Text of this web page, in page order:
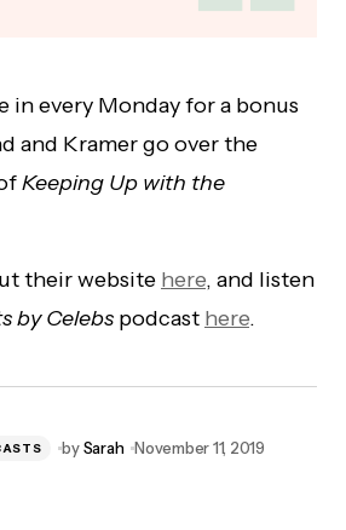
in every Monday for a bonus
and Kramer go over the
Keeping Up with the
their website here, and listen
by Celebs podcast here.
by Sarah November 11, 2019